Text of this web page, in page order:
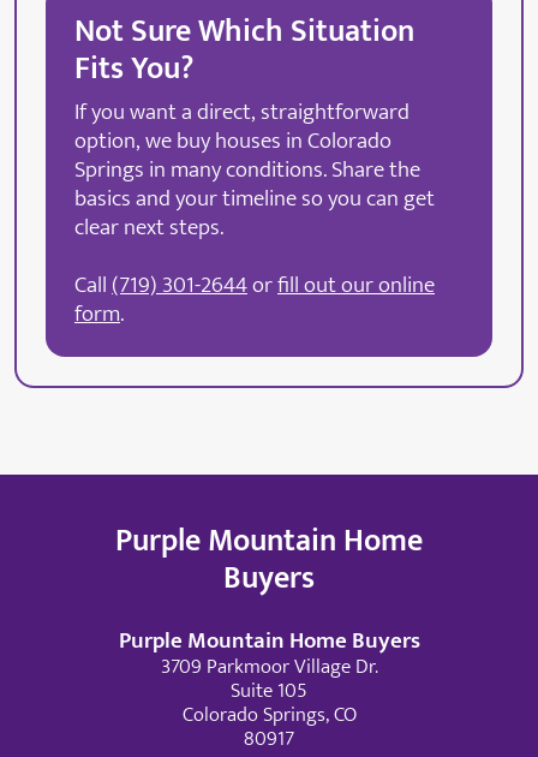
Not Sure Which Situation
Fits You?
If you want a direct, straightforward
option, we buy houses in Colorado
Springs in many conditions. Share the
basics and your timeline so you can get
clear next steps.
Call(719) 301-2644orfill out our online
form.
Purple Mountain Home
Buyers
Purple Mountain Home Buyers
3709 Parkmoor Village Dr.
Suite 105
Colorado Springs, CO
80917